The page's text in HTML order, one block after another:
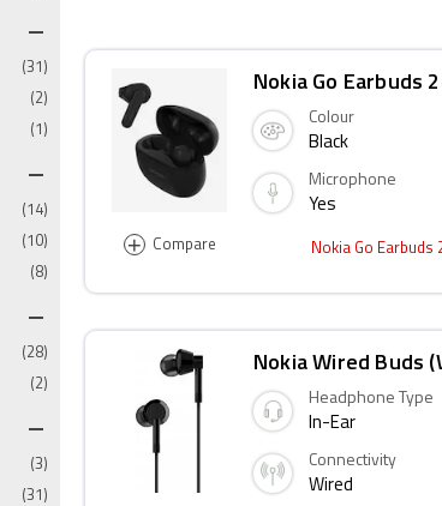
+ Compare
Nokia Go Earbuds
Colour
Black
Microphone
Yes
Nokia Go Earbuds
Nokia Wired Buds
Headphone Type
In-Ear
Connectivity
Wired
(31)
(2)
(1)
(14)
(10)
(8)
(28)
(2)
(3)
(31)